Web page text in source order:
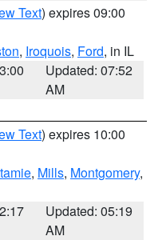
Text) expires 09:00
, Iroquois, Ford, in IL
Updated: 07:52
AM
Text) expires 10:00
, Mills, Montgomery,
Updated: 05:19
AM